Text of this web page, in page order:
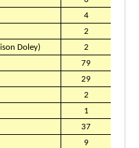
4
2
Doley)
2
79
29
2
1
37
9